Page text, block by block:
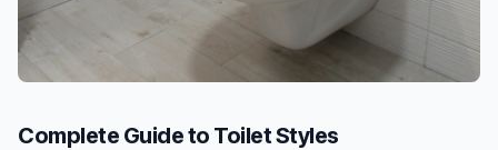
Complete Guide to Toilet Styles